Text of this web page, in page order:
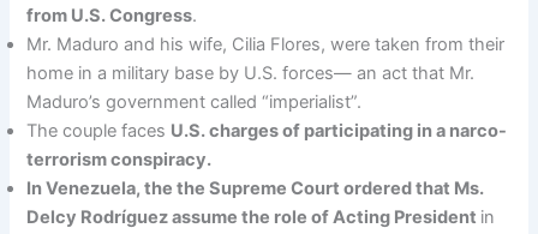
from U.S. Congress.
Mr. Maduro and his wife, Cilia Flores, were taken from their
home in a military base by U.S. forces— an act that Mr.
Maduro’s government called “imperialist”.
The couple faces U.S. charges of participating in a narco-
terrorism conspiracy.
In Venezuela, the the Supreme Court ordered that Ms.
Delcy Rodríguez assume the role of Acting President in